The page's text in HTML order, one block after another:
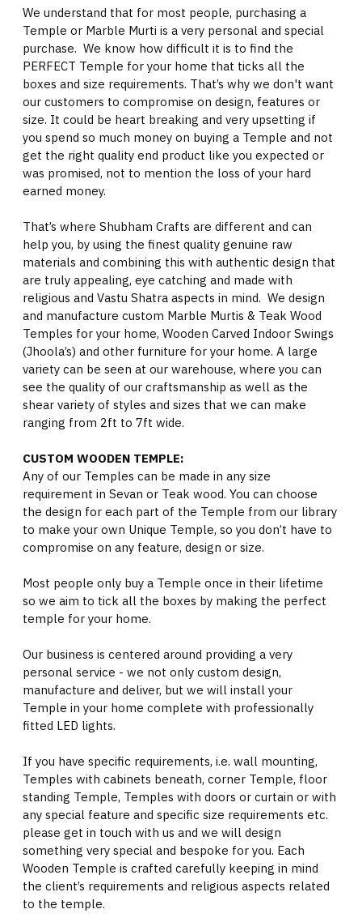
We understand that for most people, purchasing a
Temple or Marble Murti is a very personal and special
purchase. We know how difficult it is to find the
PERFECT Temple for your home that ticks all the
boxes and size requirements. That’s why we don't want
our customers to compromise on design, features or
size. It could be heart breaking and very upsetting if
you spend so much money on buying a Temple and not
get the right quality end product like you expected or
was promised, not to mention the loss of your hard
earned money.
That’s where Shubham Crafts are different and can
help you, by using the finest quality genuine raw
materials and combining this with authentic design that
are truly appealing, eye catching and made with
religious and Vastu Shatra aspects in mind. We design
and manufacture custom Marble Murtis & Teak Wood
Temples for your home, Wooden Carved Indoor Swings
(Jhoola’s) and other furniture for your home. A large
variety can be seen at our warehouse, where you can
see the quality of our craftsmanship as well as the
shear variety of styles and sizes that we can make
ranging from 2ft to 7ft wide.
CUSTOM WOODEN TEMPLE:
Any of our Temples can be made in any size
requirement in Sevan or Teak wood. You can choose
the design for each part of the Temple from our library
to make your own Unique Temple, so you don’t have to
compromise on any feature, design or size.
Most people only buy a Temple once in their lifetime
so we aim to tick all the boxes by making the perfect
temple for your home.
Our business is centered around providing a very
personal service - we not only custom design,
manufacture and deliver, but we will install your
Temple in your home complete with professionally
fitted LED lights.
If you have specific requirements, i.e. wall mounting,
Temples with cabinets beneath, corner Temple, floor
standing Temple, Temples with doors or curtain or with
any special feature and specific size requirements etc.
please get in touch with us and we will design
something very special and bespoke for you. Each
Wooden Temple is crafted carefully keeping in mind
the client’s requirements and religious aspects related
to the temple.